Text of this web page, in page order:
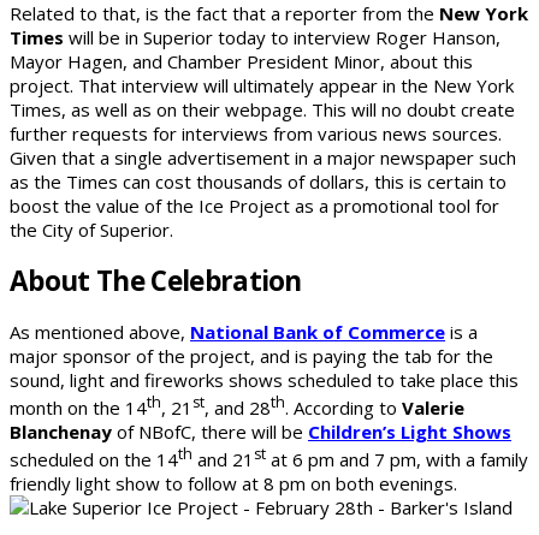
Related to that, is the fact that a reporter from the New York
Times will be in Superior today to interview Roger Hanson,
Mayor Hagen, and Chamber President Minor, about this
project. That interview will ultimately appear in the New York
Times, as well as on their webpage. This will no doubt create
further requests for interviews from various news sources.
Given that a single advertisement in a major newspaper such
as the Times can cost thousands of dollars, this is certain to
boost the value of the Ice Project as a promotional tool for
the City of Superior.
About The Celebration
As mentioned above, National Bank of Commerce is a
major sponsor of the project, and is paying the tab for the
sound, light and fireworks shows scheduled to take place this
month on the 14th, 21 st, and 28th. According to Valerie
Blanchenay of NBofC, there will be Children’s Light Shows
scheduled on the 14th and 21 st at 6 pm and 7 pm, with a family
friendly light show to follow at 8 pm on both evenings.